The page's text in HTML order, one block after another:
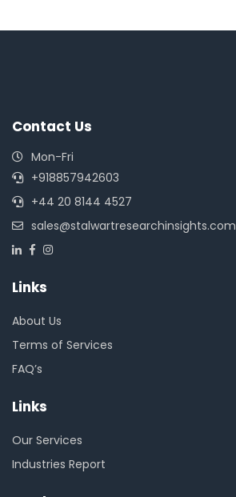
Contact Us
Mon-Fri
+918857942603
+44 20 8144 4527
sales@stalwartresearchinsights.com
Links
About Us
Terms of Services
FAQ’s
Links
Our Services
Industries Report